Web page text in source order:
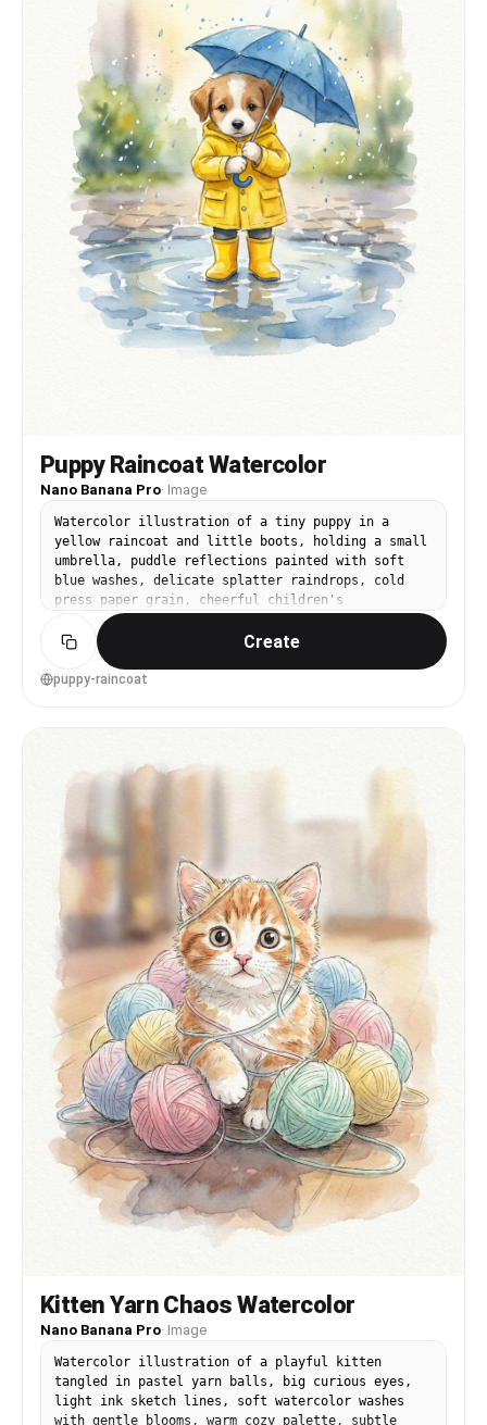
Puppy Raincoat Watercolor
Nano Banana Pro· Image
Watercolor illustration of a tiny puppy in a
yellow raincoat and little boots, holding a small
umbrella, puddle reflections painted with soft
blue washes, delicate splatter raindrops, cold
press paper grain, cheerful children's
illustration style, centered framing, 85mm lens,
shallow depth of field, soft cinematic lighting -
-ar 4:5
Create
puppy-raincoat
Kitten Yarn Chaos Watercolor
Nano Banana Pro· Image
Watercolor illustration of a playful kitten
tangled in pastel yarn balls, big curious eyes,
light ink sketch lines, soft watercolor washes
with gentle blooms, warm cozy palette, subtle